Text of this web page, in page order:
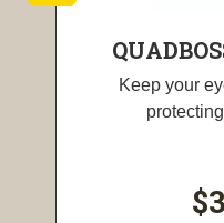
Keep your